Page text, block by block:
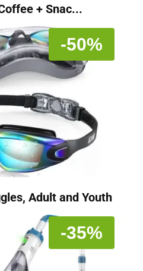
+ Snac...
-50%
Adult and Youth
-35%